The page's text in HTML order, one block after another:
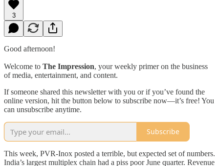
3
Good afternoon!
Welcome to The Impression, your weekly primer on the business
of media, entertainment, and content.
If someone shared this newsletter with you or if you’ve found the
online version, hit the button below to subscribe now—it’s free! You
can unsubscribe anytime.
Subscribe
This week, PVR-Inox posted a terrible, but expected set of numbers.
India’s largest multiplex chain had a piss poor June quarter. Revenue